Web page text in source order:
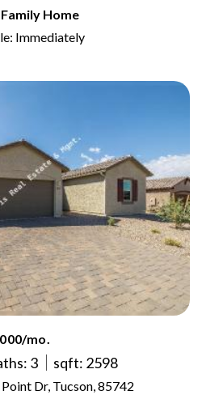
Home
Immediately
mo.
3 sqft: 2598
Dr, Tucson, 85742